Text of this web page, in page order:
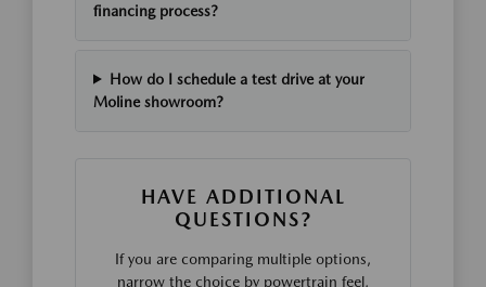
financing process?
How do I schedule a test drive at your
Moline showroom?
HAVE ADDITIONAL
QUESTIONS?
If you are comparing multiple options,
narrow the choice by powertrain feel,